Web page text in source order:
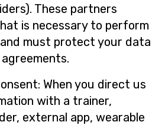
These partners
is necessary to perform
must protect your data
When you direct us
with a trainer,
external app, wearable